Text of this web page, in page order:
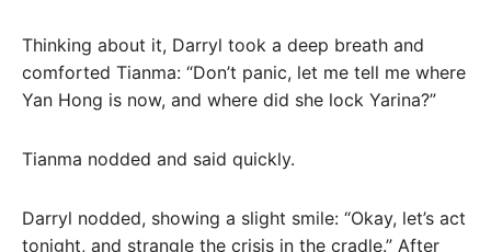
Thinking about it, Darryl took a deep breath and
comforted Tianma: “Don’t panic, let me tell me where
Yan Hong is now, and where did she lock Yarina?”
Tianma nodded and said quickly.
Darryl nodded, showing a slight smile: “Okay, let’s act
tonight, and strangle the crisis in the cradle.” After